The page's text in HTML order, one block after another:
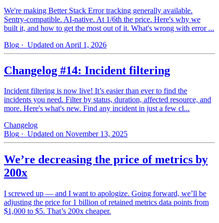
We're making Better Stack Error tracking generally available.
Sentry-compatible. AI-native. At 1/6th the price. Here's why we
built it, and how to get the most out of it. What's wrong with error ...
Blog · Updated on April 1, 2026
Changelog #14: Incident filtering
Incident filtering is now live! It’s easier than ever to find the
incidents you need. Filter by status, duration, affected resource, and
more. Here's what's new. Find any incident in just a few cl...
Changelog
Blog · Updated on November 13, 2025
We’re decreasing the price of metrics by
200x
I screwed up — and I want to apologize. Going forward, we’ll be
adjusting the price for 1 billion of retained metrics data points from
$1,000 to $5. That’s 200x cheaper.